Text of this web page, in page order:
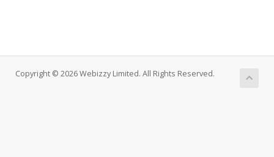
Copyright © 2026 Webizzy Limited. All Rights Reserved.